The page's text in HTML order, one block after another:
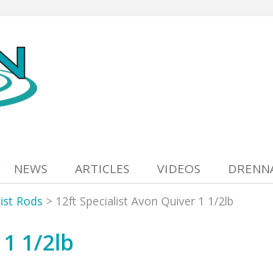
NEWS ARTICLES VIDEOS
Rods > 12ft Specialist Avon Quiver 1 1/2lb
1/2lb